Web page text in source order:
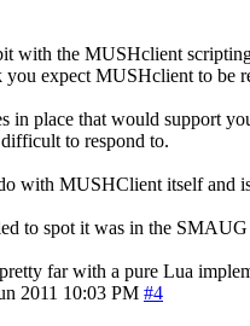
with the MUSHclient
expect MUSHclient to be
place that would support
to respond to.
with MUSHClient itself and
to spot it was in the
far with a pure Lua
2011 10:03 PM #4